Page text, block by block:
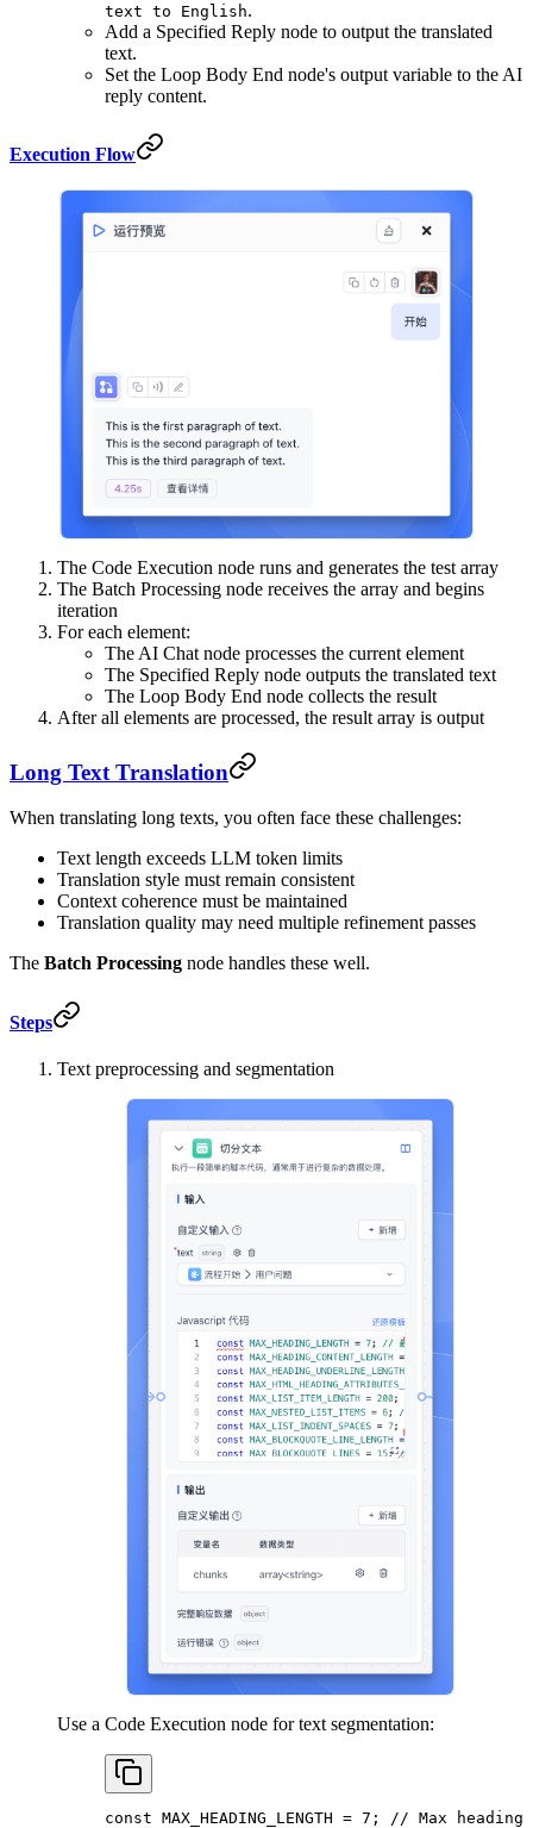
text to English.
Add a Specified Reply node to output the translated
text.
Set the Loop Body End node's output variable to the AI
reply content.
Execution Flow
The Code Execution node runs and generates the test array
The Batch Processing node receives the array and begins
iteration
For each element:
The AI Chat node processes the current element
The Specified Reply node outputs the translated text
The Loop Body End node collects the result
After all elements are processed, the result array is output
Long Text Translation
When translating long texts, you often face these challenges:
Text length exceeds LLM token limits
Translation style must remain consistent
Context coherence must be maintained
Translation quality may need multiple refinement passes
The Batch Processing node handles these well.
Steps
Text preprocessing and segmentation
Use a Code Execution node for text segmentation:
const MAX_HEADING_LENGTH = 7 ;
// Max heading